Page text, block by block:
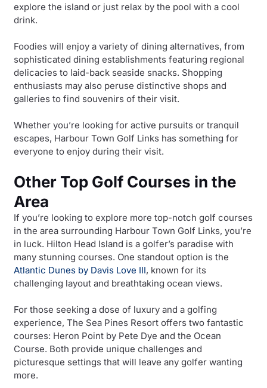
explore the island or just relax by the pool with a cool
drink.
Foodies will enjoy a variety of dining alternatives, from
sophisticated dining establishments featuring regional
delicacies to laid-back seaside snacks. Shopping
enthusiasts may also peruse distinctive shops and
galleries to find souvenirs of their visit.
Whether you’re looking for active pursuits or tranquil
escapes, Harbour Town Golf Links has something for
everyone to enjoy during their visit.
Other Top Golf Courses in the
Area
If you’re looking to explore more top-notch golf courses
in the area surrounding Harbour Town Golf Links, you’re
in luck. Hilton Head Island is a golfer’s paradise with
many stunning courses. One standout option is the
Atlantic Dunes by Davis Love III, known for its
challenging layout and breathtaking ocean views.
For those seeking a dose of luxury and a golfing
experience, The Sea Pines Resort offers two fantastic
courses: Heron Point by Pete Dye and the Ocean
Course. Both provide unique challenges and
picturesque settings that will leave any golfer wanting
more.